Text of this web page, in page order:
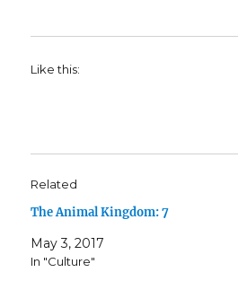
Like this:
Related
The Animal Kingdom: 7
May 3, 2017
In "Culture"